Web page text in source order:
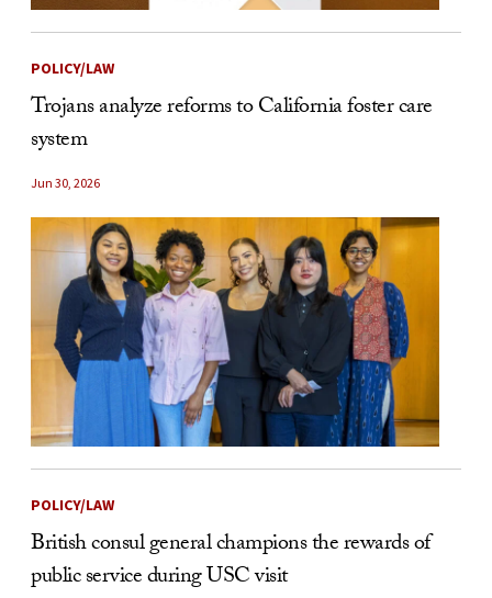
POLICY/LAW
Trojans analyze reforms to California foster care
system
Jun 30, 2026
POLICY/LAW
British consul general champions the rewards of
public service during USC visit